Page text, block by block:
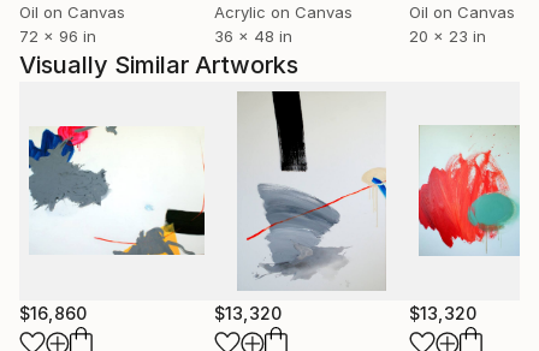
Essay
Although HyunRyoung Kim's large abstract painting
make bold visual statements, their development
stems from a place of quiet introspection and
contemplation.
Kim explores relationships between colours, shapes,
figure and ground in a visual language that is at once
intellectual and emotive. Kim aims to depict both the
'fact' and the emotion of the world around us; the
sensorial as well as the spiritual or ephemeral. Kim
invites us to open up to the infinite possibilities of
connection with and exploration of the world around
Oil on Canvas
72 x 96 in
Acrylic on Canvas
36 x 48 in
Oil on Canvas
20 x 23 in
Visually Similar Artworks
$16,860 $13,320 $13,320